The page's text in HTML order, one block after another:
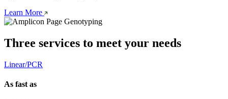
Learn More
Three services to meet your needs
Linear/PCR
As fast as